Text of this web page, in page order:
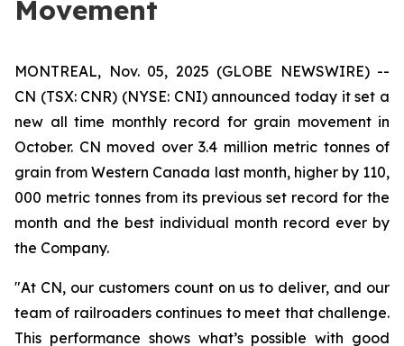
Movement
MONTREAL, Nov. 05, 2025 (GLOBE NEWSWIRE) --
CN (TSX: CNR) (NYSE: CNI) announced today it set a
new all time monthly record for grain movement in
October. CN moved over 3.4 million metric tonnes of
grain from Western Canada last month, higher by 110,
000 metric tonnes from its previous set record for the
month and the best individual month record ever by
the Company.
"At CN, our customers count on us to deliver, and our
team of railroaders continues to meet that challenge.
This performance shows what’s possible with good